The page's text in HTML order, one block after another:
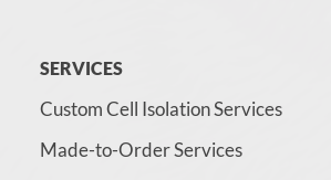
SERVICES
Custom Cell Isolation Services
Made-to-Order Services